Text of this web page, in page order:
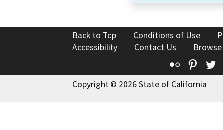
Back to Top Conditions of Use
Accessibility
Contact Us
Flickr
Copyright © 2026 State of California